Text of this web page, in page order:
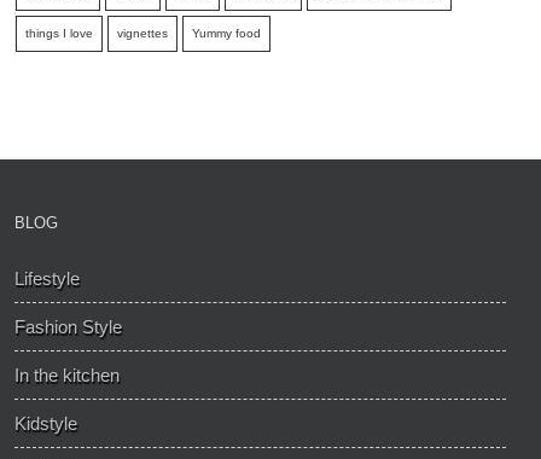
things I love vignettes Yummy food
BLOG
Lifestyle
Fashion Style
In the kitchen
Kidstyle